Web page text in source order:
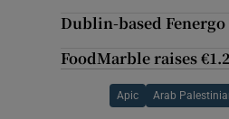
Dublin-based
FoodMarble raises
Apic Arab